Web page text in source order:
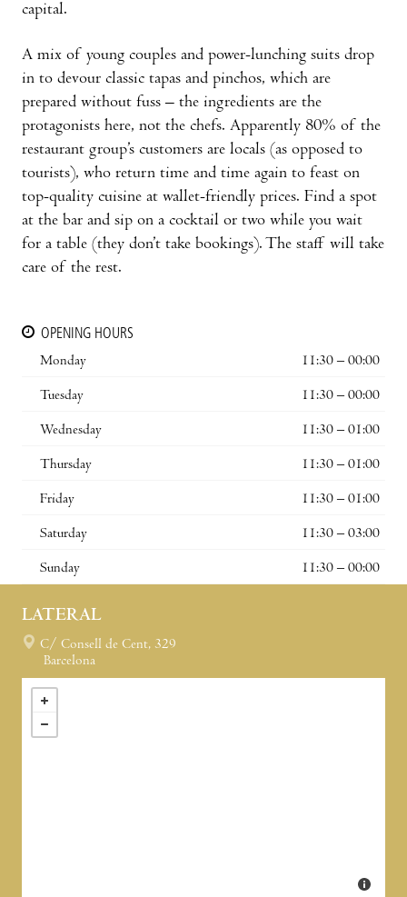
capital.
A mix of young couples and power-lunching suits drop
in to devour classic tapas and pinchos, which are
prepared without fuss – the ingredients are the
protagonists here, not the chefs. Apparently 80% of the
restaurant group’s customers are locals (as opposed to
tourists), who return time and time again to feast on
top-quality cuisine at wallet-friendly prices. Find a spot
at the bar and sip on a cocktail or two while you wait
for a table (they don’t take bookings). The staff will take
care of the rest.
OPENING HOURS
Monday
11:30 – 00:00
Tuesday 11:30 – 00:00
Wednesday 11:30 – 01:00
Thursday 11:30 – 01:00
Friday 11:30 – 01:00
Saturday 11:30 – 03:00
Sunday 11:30 – 00:00
LATERAL
C/ Consell de Cent, 329
Barcelona